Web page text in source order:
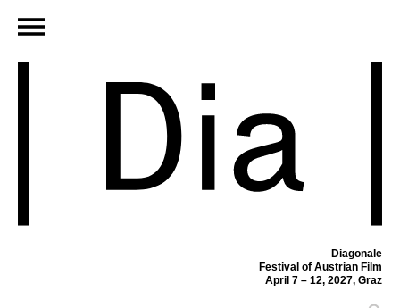
Diagonale
Festival of Austrian Film
April 7 – 12, 2027, Graz